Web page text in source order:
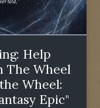
Help
The Wheel
Wheel:
Epic"